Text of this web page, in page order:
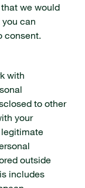
we would
can
consent.
with
to other
your
outside
includes